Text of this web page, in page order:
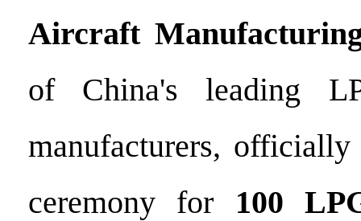
Aircraft
of China's leading
manufacturers,
ceremony for 100